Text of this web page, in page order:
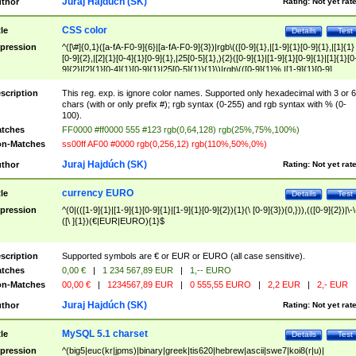
Test
Details
CSS color
^([\#]{0,1}([a-fA-F0-9]{6}|[a-fA-F0-9]{3})|rgb\(([0-9]{1},|[1-9]{1}[0-9]{1},|[1]{1}
[0-9]{2},|[2]{1}[0-4]{1}[0-9]{1},|25[0-5]{1},){2}([0-9]{1}|[1-9]{1}[0-
9]{2}|[2]{1}[0-4]{1}[0-9]{1}|25[0-5]{1}){1}\)|rgb\(([0-9]{1}%,|[1-9]{1}[0-9]
{1}%,|100%,){2}([0-9]{1}%|[1-9]{1}[0-9]{1}%|100%){1}\))$
This reg. exp. is ignore color names. Supported only hexadecimal with 3 or 6
chars (with or only prefix #); rgb syntax (0-255) and rgb syntax with % (0-
100).
FF0000 #ff0000 555 #123 rgb(0,64,128) rgb(25%,75%,100%)
Matches
ss00ff AF00 #0000 rgb(0,256,12) rgb(110%,50%,0%)
Rating: Not yet
Juraj Hajdúch (SK)
Test
Details
currency EURO
^(0|(([1-9]{1}|[1-9]{1}[0-9]{1}|[1-9]{1}[0-9]{2}){1}(\ [0-9]{3}){0,})),(([0-9]{2})|\-
([\ ]{1})(€|EUR|EURO){1}$
Supported symbols are € or EUR or EURO (all case sensitive).
0,00 € | 1 234 567,89 EUR |
1,-- EURO
Matches
00,00 € | 1234567,89 EUR | 0 555,55 EURO | 2,2 EUR | 2,- EUR
Rating: Not yet
Juraj Hajdúch (SK)
Test
Details
MySQL 5.1 charset
^(big5|euc(kr|jpms)|binary|greek|tis620|hebrew|ascii|swe7|koi8(r|u)|